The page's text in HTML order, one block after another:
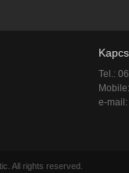
Tel.:
e-mail:
All rights reserved.